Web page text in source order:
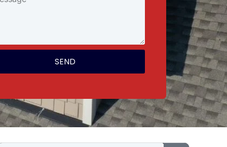
SEND